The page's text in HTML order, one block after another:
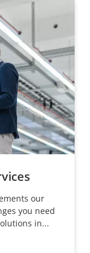
our
you need
in...